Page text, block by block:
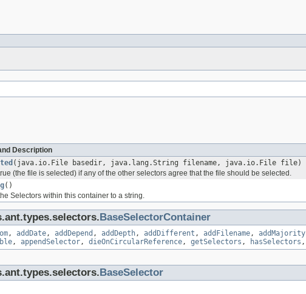
Description
(java.io.File basedir, java.lang.String filename, java.io.File file)
(the file is selected) if any of the other selectors agree that the file should be selected.
()
Selectors within this container to a string.
BaseSelectorContainer
, addDate, addDepend , addDepth, addDifferent , addFilename, addMajority
, appendSelector, dieOnCircularReference, getSelectors , hasSelectors ,
BaseSelector